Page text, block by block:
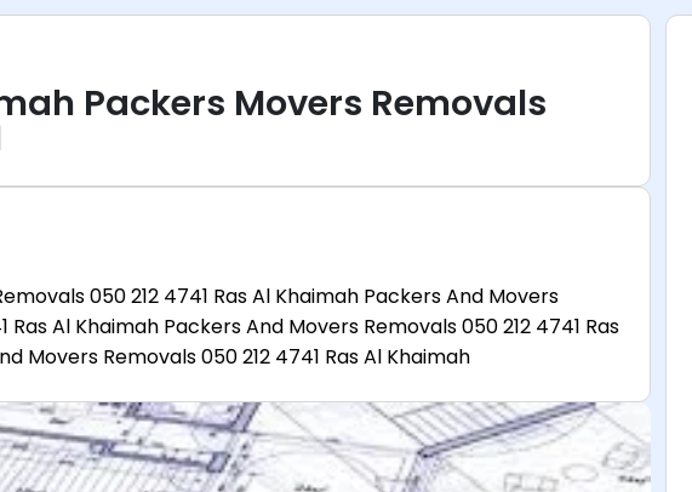
Packers Movers Removals
050 212 4741 Ras Al Khaimah Packers And Movers
Ras Al Khaimah Packers And Movers Removals 050 212 4741 Ras
Movers Removals 050 212 4741 Ras Al Khaimah